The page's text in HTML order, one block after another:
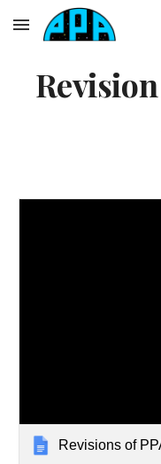
Skip to main content
Revisions of